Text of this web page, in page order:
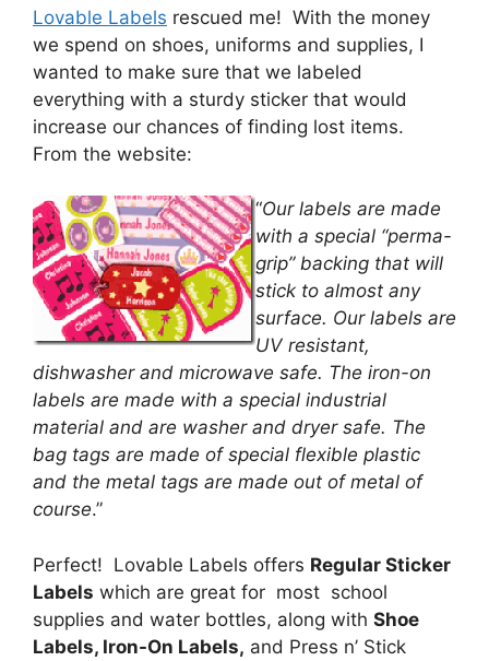
Lovable Labels rescued me! With the money
we spend on shoes, uniforms and supplies, I
wanted to make sure that we labeled
everything with a sturdy sticker that would
increase our chances of finding lost items.
From the website:
“Our labels are made
with a special “perma-
grip” backing that will
stick to almost any
surface. Our labels are
UV resistant,
dishwasher and microwave safe. The iron-on
labels are made with a special industrial
material and are washer and dryer safe. The
bag tags are made of special flexible plastic
and the metal tags are made out of metal of
course.”
Perfect! Lovable Labels offers Regular Sticker
Labels which are great for most school
supplies and water bottles, along with Shoe
Labels, Iron-On Labels, and Press n’ Stick